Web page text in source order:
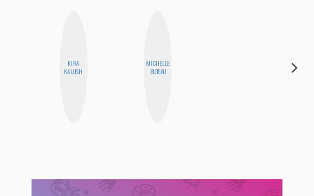
KIRA
KALUSH
MICHELLE
BUTEAU